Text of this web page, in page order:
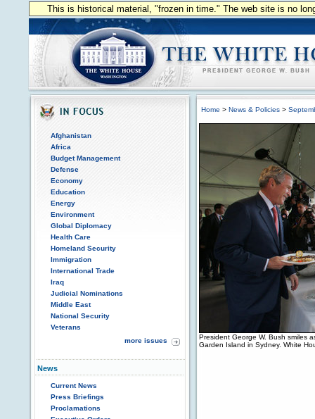
This is historical material, "frozen in time." The web site is no
Afghanistan
Africa
Budget Management
Defense
Economy
Education
Energy
Environment
Global Diplomacy
Health Care
Homeland Security
Immigration
International Trade
Iraq
Judicial Nominations
Middle East
National Security
Veterans
more issues
News
Current News
Press Briefings
Proclamations
Home > News & Policies >
President George W. Bush smiles
Garden Island in Sydney. White